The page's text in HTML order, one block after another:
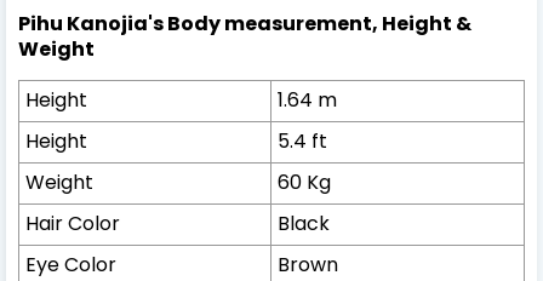
Pihu Kanojia'sBody measurement, Height &
Weight
Height
1.64 m
Height
5.4 ft
Weight
60 Kg
Hair Color
Black
Eye Color
Brown